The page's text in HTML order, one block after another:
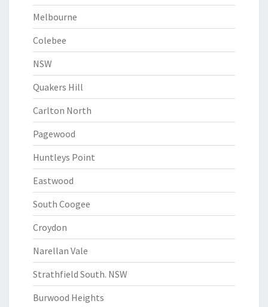
Melbourne
Colebee
NSW
Quakers Hill
Carlton North
Pagewood
Huntleys Point
Eastwood
South Coogee
Croydon
Narellan Vale
Strathfield South. NSW
Burwood Heights